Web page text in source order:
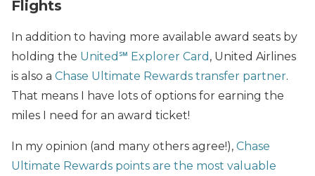
Flights
In addition to having more available award seats by
holding the United℠ Explorer Card , United Airlines
is also a Chase Ultimate Rewards transfer partner.
That means I have lots of options for earning the
miles I need for an award ticket!
In my opinion (and many others agree!), Chase
Ultimate Rewards points are the most valuable